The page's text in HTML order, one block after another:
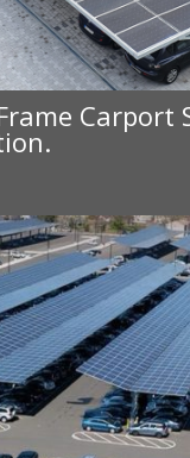
Carport